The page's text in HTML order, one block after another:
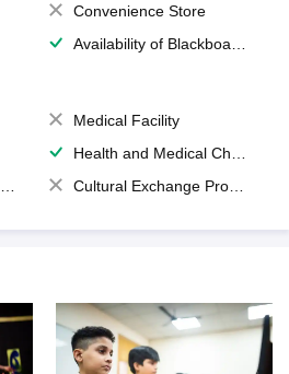
Convenience Store
Availability of Blackboards
Medical Facility
Health and Medical Check up
Cultural Exchange Program